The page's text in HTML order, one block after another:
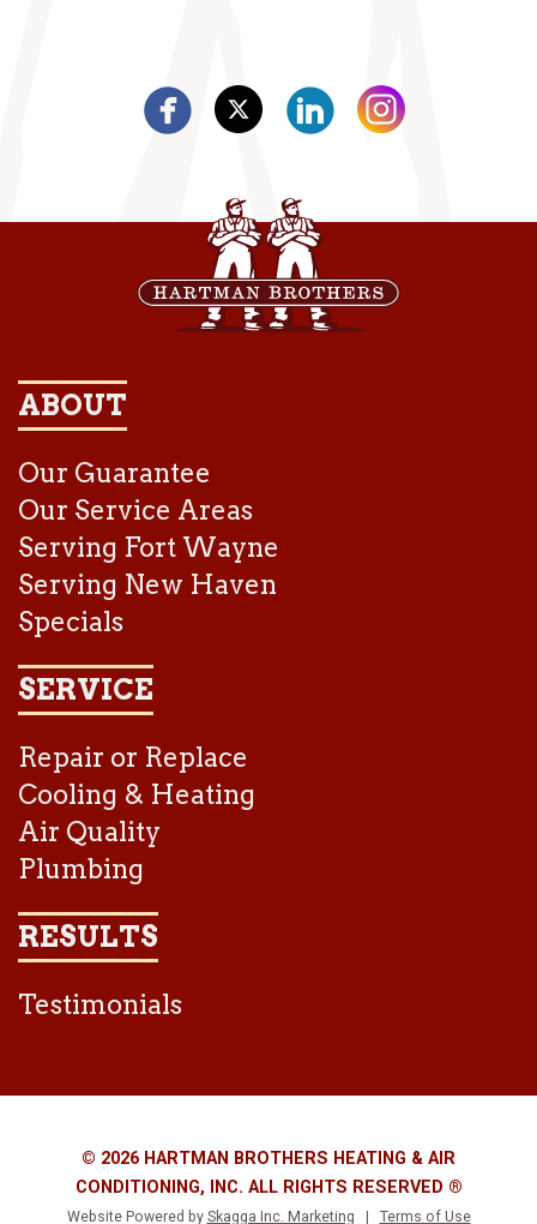
ABOUT
Our Guarantee
Our Service Areas
Serving Fort Wayne
Serving New Haven
Specials
SERVICE
Repair or Replace
Cooling & Heating
Air Quality
Plumbing
RESULTS
Testimonials
© 2026 HARTMAN BROTHERS HEATING & AIR
CONDITIONING, INC. ALL RIGHTS RESERVED ®
Website Powered by Skagga Inc. Marketing | Terms of Use